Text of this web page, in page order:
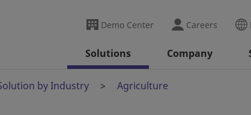
Demo Center Careers
Solutions Company
by Industry Agriculture